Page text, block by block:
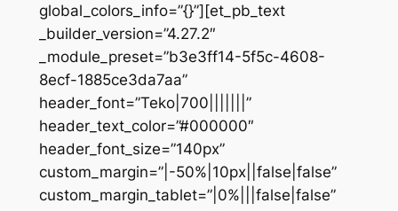
global_colors_info=”{}”][et_pb_text
_builder_version=”4.27.2″
_module_preset=”b3e3ff14-5f5c-4608-
8ecf-1885ce3da7aa”
header_font=”Teko|700|||||||”
header_text_color=”#000000″
header_font_size=”140px”
custom_margin=”|-50%|10px||false|false”
custom_margin_tablet=”|0%|||false|false”